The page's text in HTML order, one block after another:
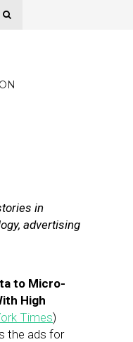
in
advertising
to Micro-
High
Times)
the ads for